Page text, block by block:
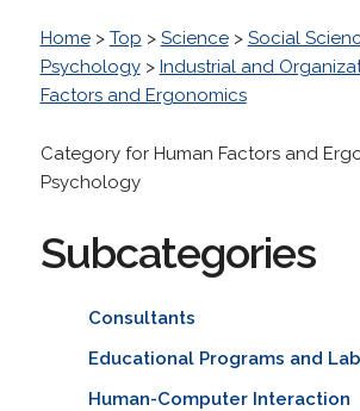
Home> Top > Science> Social
Psychology> Industrial and
Factors and Ergonomics
Category for Human Factors and
Psychology
Subcategories
Consultants
Educational Programs and
Human-Computer Interaction